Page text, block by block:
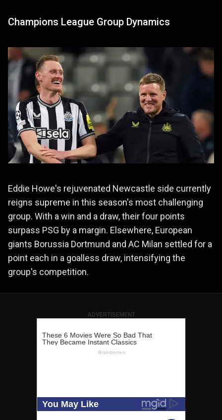
Champions League Group Dynamics
Eddie Howe's rejuvenated Newcastle side currently
reigns supreme in this season's most challenging
group. With a win and a draw, their four points
surpass PSG by a margin. Elsewhere, European
giants Borussia Dortmund and AC Milan settled for a
point each in a goalless draw, intensifying the
group's competition.
ADVERTISEMENT